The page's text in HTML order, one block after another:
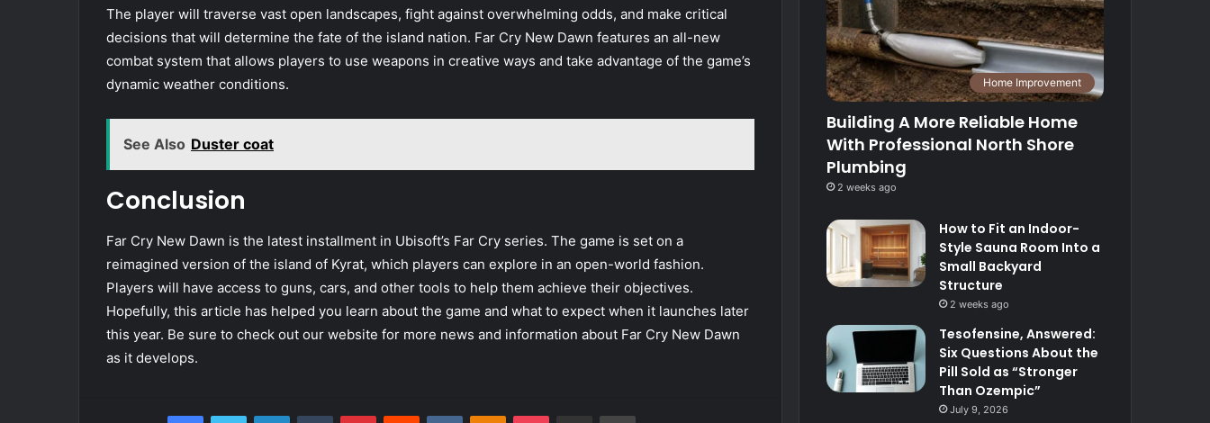
The player will traverse vast open landscapes, fight against overwhelming odds, and make critical
decisions that will determine the fate of the island nation. Far Cry New Dawn features an all-new
combat system that allows players to use weapons in creative ways and take advantage of the game’s
dynamic weather conditions.
See Also Duster coat
Conclusion
Far Cry New Dawn is the latest installment in Ubisoft’s Far Cry series. The game is set on a
reimagined version of the island of Kyrat, which players can explore in an open-world fashion.
Players will have access to guns, cars, and other tools to help them achieve their objectives.
Hopefully, this article has helped you learn about the game and what to expect when it launches later
this year. Be sure to check out our website for more news and information about Far Cry New Dawn
as it develops.
FacebookTwitter LinkedInTumblr PinterestReddit VKontakteOdnoklassniki
Pocket Share via Email Print
Home Improvement
Building A More Reliable Home
With Professional North Shore
Plumbing
2 weeks ago
How to Fit an Indoor-
Style Sauna Room Into a
Small Backyard
Structure
2 weeks ago
Tesofensine, Answered:
Six Questions About the
Pill Sold as “Stronger
Than Ozempic”
July 9, 2026